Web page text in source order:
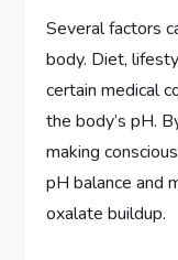
Several factors
body. Diet,
certain medical
the body’s pH.
making
pH balance and
oxalate buildup.